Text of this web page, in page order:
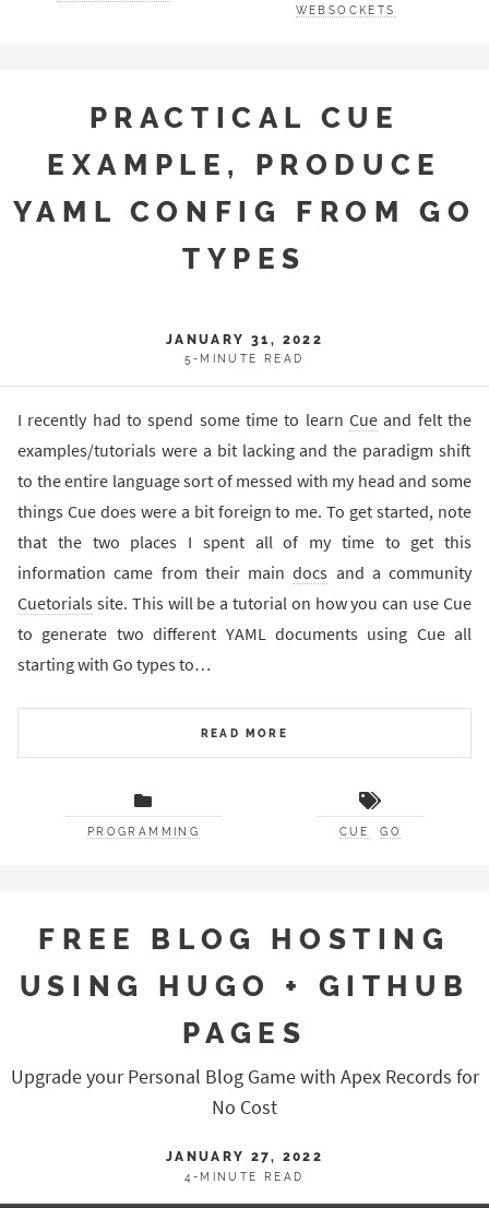
WEBSOCKETS
PRACTICAL CUE
EXAMPLE, PRODUCE
YAML CONFIG FROM GO
TYPES
JANUARY 31, 2022
5-MINUTE READ
I recently had to spend some time to learn Cue and felt the
examples/tutorials were a bit lacking and the paradigm shift
to the entire language sort of messed with my head and some
things Cue does were a bit foreign to me. To get started, note
that the two places I spent all of my time to get this
information came from their maindocs and a community
Cuetorials site. This will be a tutorial on how you can use Cue
to generate two different YAML documents using Cue all
starting with Go types to…
READ MORE
PROGRAMMING CUE GO
FREE BLOG HOSTING
USING HUGO + GITHUB
PAGES
Upgrade your Personal Blog Game with Apex Records for
No Cost
JANUARY 27, 2022
4-MINUTE READ